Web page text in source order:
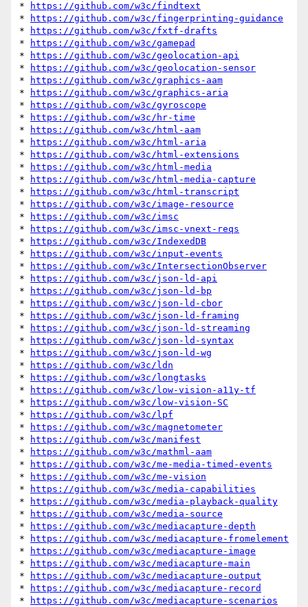
*
https://github.com/w3c/findtext
*
https://github.com/w3c/fingerprinting-guidance
*
https://github.com/w3c/fxtf-drafts
*
https://github.com/w3c/gamepad
*
https://github.com/w3c/geolocation-api
*
https://github.com/w3c/geolocation-sensor
*
https://github.com/w3c/graphics-aam
*
https://github.com/w3c/graphics-aria
*
https://github.com/w3c/gyroscope
*
https://github.com/w3c/hr-time
*
https://github.com/w3c/html-aam
*
https://github.com/w3c/html-aria
*
https://github.com/w3c/html-extensions
*
https://github.com/w3c/html-media
*
https://github.com/w3c/html-media-capture
*
https://github.com/w3c/html-transcript
*
https://github.com/w3c/image-resource
*
https://github.com/w3c/imsc
*
https://github.com/w3c/imsc-vnext-reqs
*
https://github.com/w3c/IndexedDB
*
https://github.com/w3c/input-events
*
https://github.com/w3c/IntersectionObserver
*
https://github.com/w3c/json-ld-api
*
https://github.com/w3c/json-ld-bp
*
https://github.com/w3c/json-ld-cbor
*
https://github.com/w3c/json-ld-framing
*
https://github.com/w3c/json-ld-streaming
*
https://github.com/w3c/json-ld-syntax
*
https://github.com/w3c/json-ld-wg
*
https://github.com/w3c/ldn
*
https://github.com/w3c/longtasks
*
https://github.com/w3c/low-vision-a11y-tf
*
https://github.com/w3c/low-vision-SC
*
https://github.com/w3c/lpf
*
https://github.com/w3c/magnetometer
*
https://github.com/w3c/manifest
*
https://github.com/w3c/mathml-aam
*
https://github.com/w3c/me-media-timed-events
*
https://github.com/w3c/me-vision
*
https://github.com/w3c/media-capabilities
*
https://github.com/w3c/media-playback-quality
*
https://github.com/w3c/media-source
*
https://github.com/w3c/mediacapture-depth
*
https://github.com/w3c/mediacapture-fromelement
*
https://github.com/w3c/mediacapture-image
*
https://github.com/w3c/mediacapture-main
*
https://github.com/w3c/mediacapture-output
*
https://github.com/w3c/mediacapture-record
*
https://github.com/w3c/mediacapture-scenarios